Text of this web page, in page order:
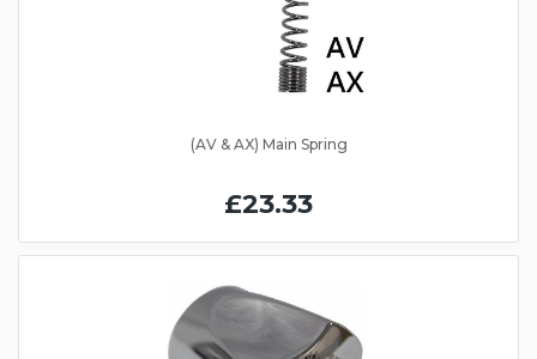
(AV & AX) Main Spring
£23.33